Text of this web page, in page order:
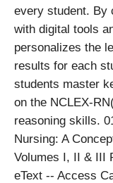
every student. By
with digital tools
personalizes the
results for each
students master
on the NCLEX-
reasoning skills.
Nursing: A
Volumes I, II & III
eText -- Access